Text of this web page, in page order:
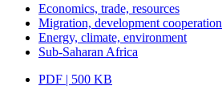
Economics, trade, resources
Migration, development cooperation
Energy, climate, environment
Sub-Saharan Africa
PDF | 500 KB